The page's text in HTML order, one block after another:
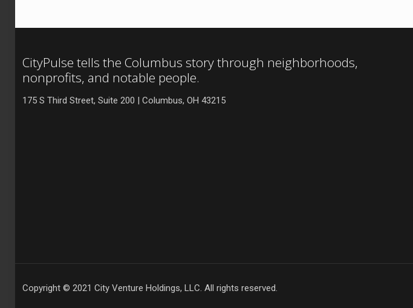
CityPulse tells the Columbus story through neighborhoods,
nonprofits, and notable people.
175 S Third Street, Suite 200 | Columbus, OH 43215
Copyright © 2021 City Venture Holdings, LLC. All rights reserved.